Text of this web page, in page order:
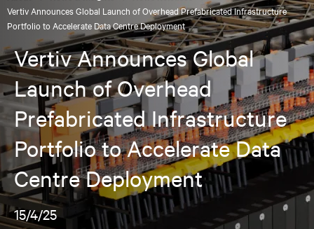
Vertiv Announces Global Launch of Overhead Prefabricated Infrastructure
Portfolio to Accelerate Data Centre Deployment
Vertiv Announces Global
Launch of Overhead
Prefabricated Infrastructure
Portfolio to Accelerate Data
Centre Deployment
15/4/25